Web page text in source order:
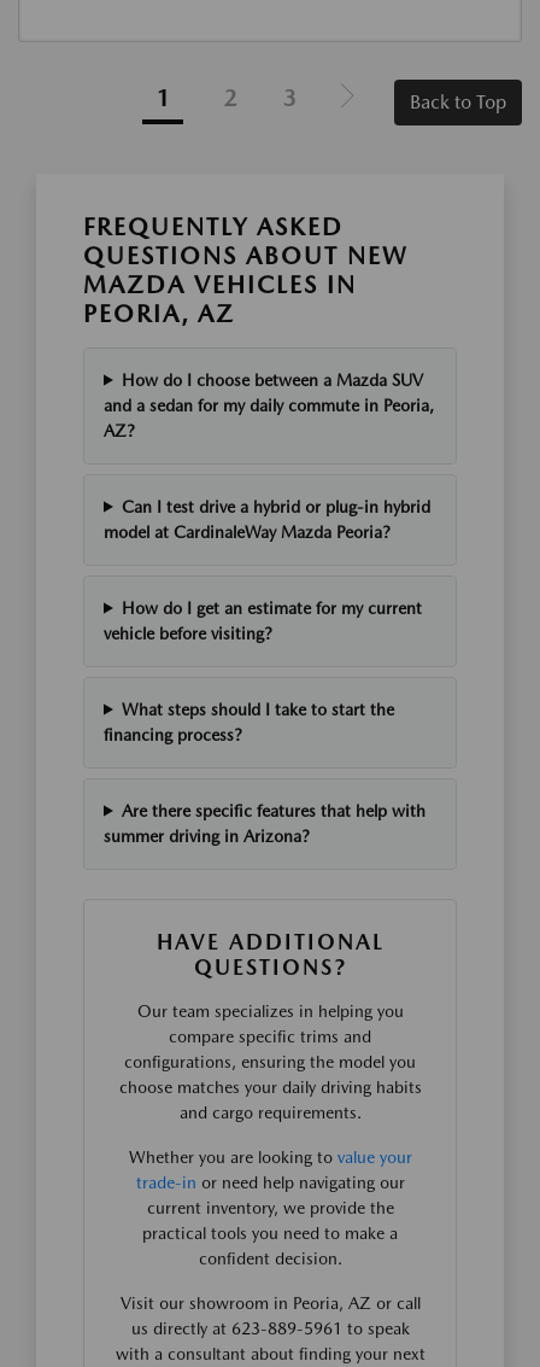
1 2 3 Back to Top
FREQUENTLY ASKED
QUESTIONS ABOUT NEW
MAZDA VEHICLES IN
PEORIA, AZ
How do I choose between a Mazda SUV
and a sedan for my daily commute in Peoria,
AZ?
Can I test drive a hybrid or plug-in hybrid
model at CardinaleWay Mazda Peoria?
How do I get an estimate for my current
vehicle before visiting?
What steps should I take to start the
financing process?
Are there specific features that help with
summer driving in Arizona?
HAVE ADDITIONAL
QUESTIONS?
Our team specializes in helping you
compare specific trims and
configurations, ensuring the model you
choose matches your daily driving habits
and cargo requirements.
Whether you are looking to value your
trade-in or need help navigating our
current inventory, we provide the
practical tools you need to make a
confident decision.
Visit our showroom in Peoria, AZ or call
us directly at 623-889-5961 to speak
with a consultant about finding your next